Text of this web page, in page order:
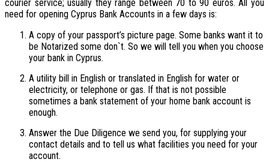
courier service; usually they range between 70 to 90 euros. All you
need for opening Cyprus Bank Accounts in a few days is:
A copy of your passport’s picture page. Some banks want it to
be Notarized some don`t. So we will tell you when you choose
your bank in Cyprus.
A utility bill in English or translated in English for water or
electricity, or telephone or gas. If that is not possible
sometimes a bank statement of your home bank account is
enough.
Answer the Due Diligence we send you, for supplying your
contact details and to tell us what facilities you need for your
account.